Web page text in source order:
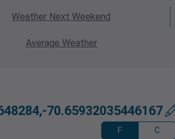
Weather Next Weekend
Average Weather
70.65932035446167
F C